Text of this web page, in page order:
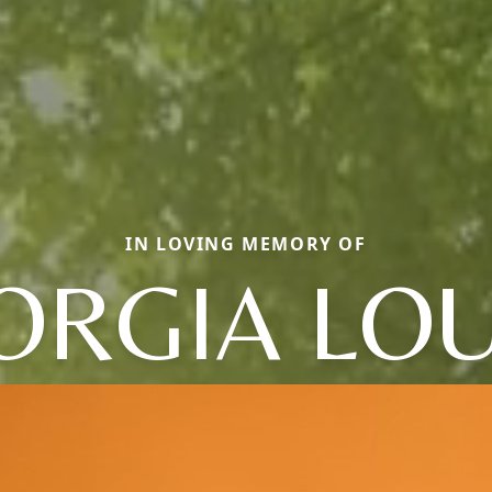
IN LOVING MEMORY OF